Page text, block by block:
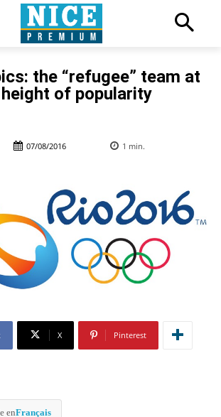
the “refugee” team at
of popularity
07/08/2016 1 min.
X Pinterest
enFrançais